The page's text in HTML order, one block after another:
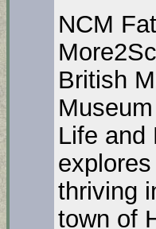
NCM
British
Life and
thriving
town of